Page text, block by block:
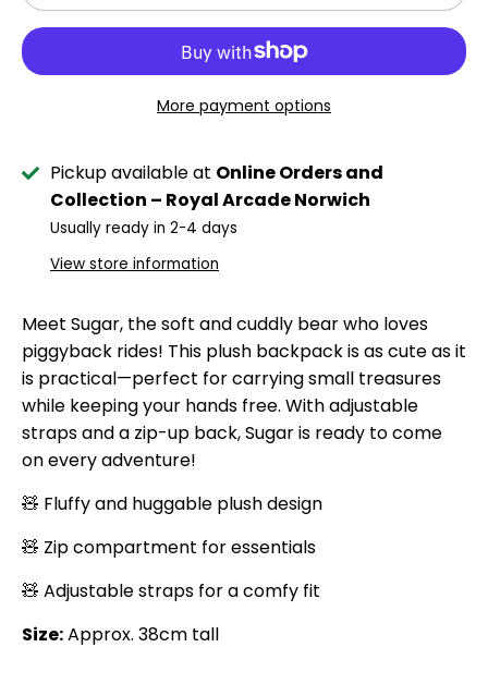
More payment options
Pickup available at Online Orders and
Collection – Royal Arcade Norwich
Usually ready in 2-4 days
View store information
Meet Sugar, the soft and cuddly bear who loves
piggyback rides! This plush backpack is as cute as it
is practical—perfect for carrying small treasures
while keeping your hands free. With adjustable
straps and a zip-up back, Sugar is ready to come
on every adventure!
🧸 Fluffy and huggable plush design
🧸 Zip compartment for essentials
🧸 Adjustable straps for a comfy fit
Size:Approx. 38cm tall